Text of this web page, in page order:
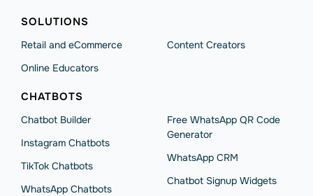
SOLUTIONS
Retail and eCommerce
Online Educators
Content Creators
CHATBOTS
Chatbot Builder
Instagram Chatbots
TikTok Chatbots
WhatsApp Chatbots
Free WhatsApp QR Code
Generator
WhatsApp CRM
Chatbot Signup Widgets